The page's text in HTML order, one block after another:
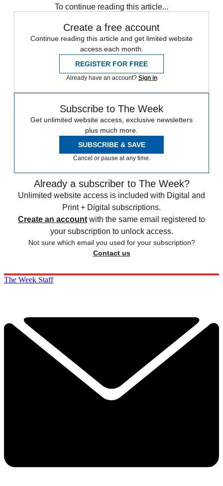
To continue reading this article...
Create a free account
Continue reading this article and get limited website
access each month.
REGISTER FOR FREE
Already have an account? Sign in
Subscribe to The Week
Get unlimited website access, exclusive newsletters
plus much more.
SUBSCRIBE & SAVE
Cancel or pause at any time.
Already a subscriber to The Week?
Unlimited website access is included with Digital and
Print + Digital subscriptions.
Create an account with the same email registered to
your subscription to unlock access.
Not sure which email you used for your subscription?
Contact us
The Week Staff